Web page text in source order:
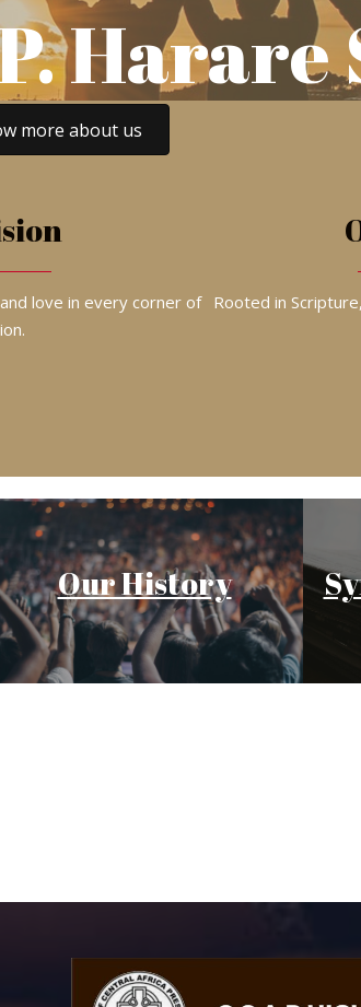
Harare
more about us
love in every corner of
Rooted in
Our History